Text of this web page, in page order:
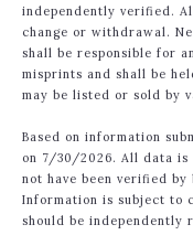
independently verified.
change or withdrawal.
shall be responsible for
misprints and shall be
may be listed or sold by
Based on information
on 7/30/2026. All data is
not have been verified by
Information is subject to
should be independently